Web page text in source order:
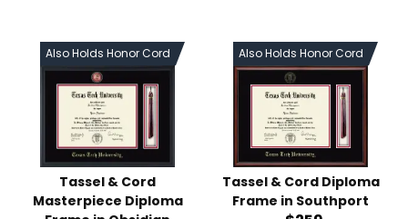
Also Holds Honor Cord
Tassel & Cord
Masterpiece Diploma
Also Holds Honor Cord
Tassel & Cord Diploma
Frame in Southport